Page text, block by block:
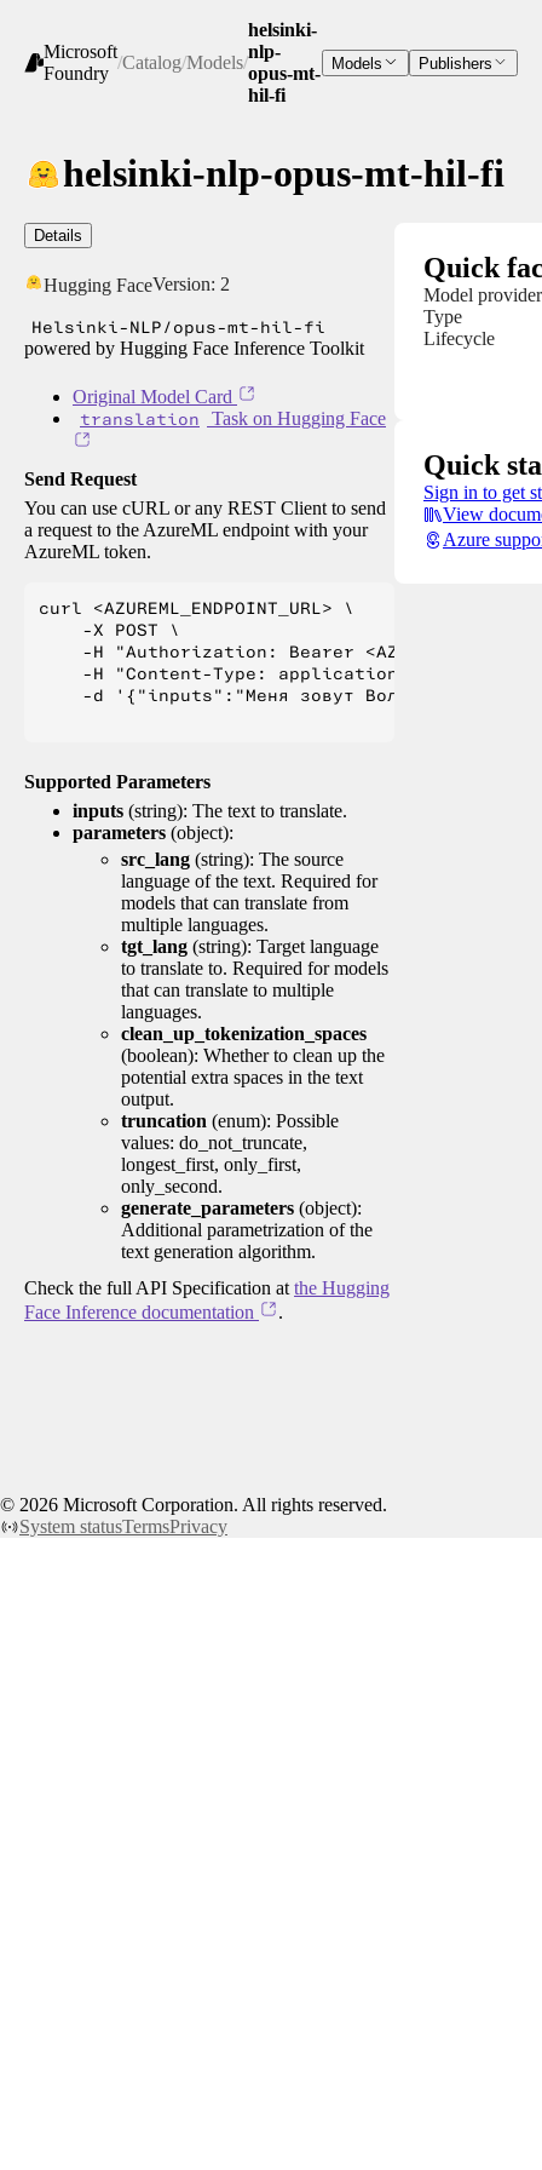
Microsoft
Foundry
/Catalog/Models/
helsinki-
nlp-
opus-mt-
hil-fi
Models Publishers
helsinki-nlp-opus-mt-hil-fi
Details
Hugging FaceVersion: 2
Helsinki-NLP/opus-mt-hil-fi
powered by Hugging Face Inference Toolkit
Original Model Card
translation Task on Hugging Face
Send Request
You can use cURL or any REST Client to send
a request to the AzureML endpoint with your
AzureML token.
curl <AZUREML_ENDPOINT_URL> \
    -X POST \
-H "Authorization: Bearer
    -H "Content-Type: application/json" \
-d '{"inputs":"Меня зовут Вольфганг и я
Supported Parameters
inputs (string): The text to translate.
parameters (object):
src_lang (string): The source
language of the text. Required for
models that can translate from
multiple languages.
tgt_lang (string): Target language
to translate to. Required for models
that can translate to multiple
languages.
clean_up_tokenization_spaces
(boolean): Whether to clean up the
potential extra spaces in the text
output.
truncation (enum): Possible
values: do_not_truncate,
longest_first, only_first,
only_second.
generate_parameters (object):
Additional parametrization of the
text generation algorithm.
Check the full API Specification at the Hugging
Face Inference documentation
.
Quick
Model provider
Type
Lifecycle
Quick
Sign in to get
View
Azure
© 2026 Microsoft Corporation. All rights reserved.
System statusTermsPrivacy